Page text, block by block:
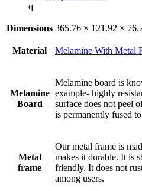
q
Dimensions 365.76 × 121.92 ×
Material Melamine With Metal
Melamine
Board
Melamine board is
example- highly
surface does not peel
is permanently fused
Metal
frame
Our metal frame is
makes it durable. It is
friendly. It does not
among users.